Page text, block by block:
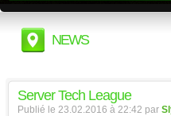
NEWS
Server Tech League
Publié le 23.02.2016 à 22:42 par